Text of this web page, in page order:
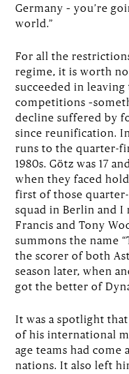
Germany – you’re
world.”
For all the
regime, it is worth
succeeded in leaving
competitions
decline suffered by
since reunification.
runs to the quarter-
1980s. Götz was 17
when they faced
first of those quarter-
squad in Berlin and
Francis and Tony
summons the name
the scorer of both
season later, when
got the better of
It was a spotlight
of his international
age teams had come
nations. It also left